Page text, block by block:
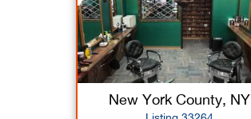
New York County, NY